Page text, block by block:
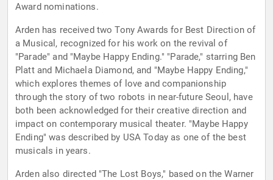
Award nominations.
Arden has received two Tony Awards for Best Direction of
a Musical, recognized for his work on the revival of
"Parade" and "Maybe Happy Ending." "Parade," starring Ben
Platt and Michaela Diamond, and "Maybe Happy Ending,"
which explores themes of love and companionship
through the story of two robots in near-future Seoul, have
both been acknowledged for their creative direction and
impact on contemporary musical theater. "Maybe Happy
Ending" was described by USA Today as one of the best
musicals in years.
Arden also directed "The Lost Boys," based on the Warner